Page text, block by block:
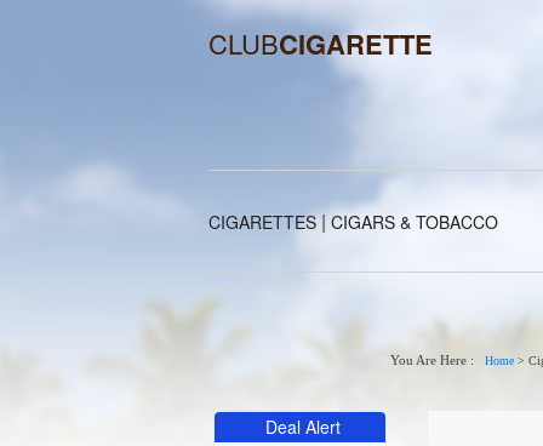
CLUBCIGARETTE
CIGARETTES|CIGARS & TOBACCO
Deal Alert
You Are Here : Home >